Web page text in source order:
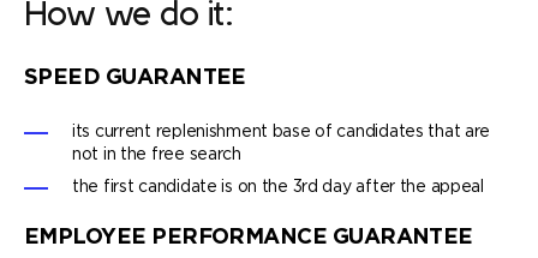
How we do it:
SPEED GUARANTEE
its current replenishment base of candidates that are
not in the free search
the first candidate is on the 3rd day after the appeal
EMPLOYEE PERFORMANCE GUARANTEE